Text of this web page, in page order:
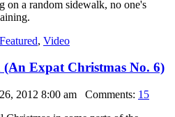
on a random sidewalk, no one's
Featured, Video
(An Expat Christmas No. 6)
2012 8:00 am Comments: 15